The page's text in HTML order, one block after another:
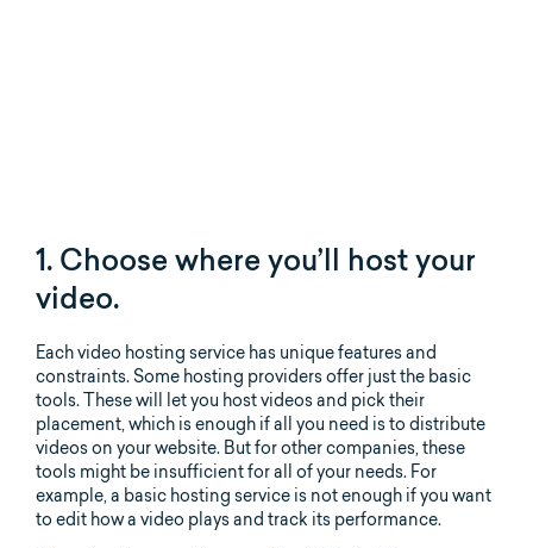
1. Choose where you’ll host your
video.
Each video hosting service has unique features and
constraints. Some hosting providers offer just the basic
tools. These will let you host videos and pick their
placement, which is enough if all you need is to distribute
videos on your website. But for other companies, these
tools might be insufficient for all of your needs. For
example, a basic hosting service is not enough if you want
to edit how a video plays and track its performance.